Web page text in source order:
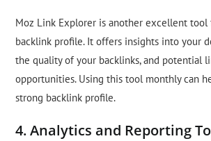
Moz Link Explorer is another excellent tool
backlink profile. It offers insights into your
the quality of your backlinks, and potential
opportunities. Using this tool monthly can
strong backlink profile.
4. Analytics and Reporting